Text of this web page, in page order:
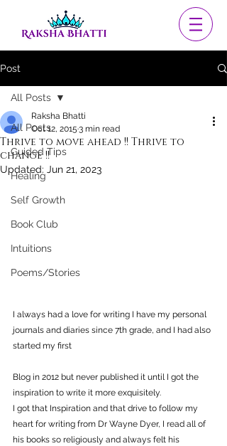
Post
All Posts
Guided Tips
Healing
Self Growth
Book Club
Intuitions
Poems/Stories
All Posts
Thrive to move ahead !! Thrive to
change !!
Raksha Bhatti
Oct 12, 2015 3 min read
Updated: Jun 21, 2023
I always had a love for writing I have my personal
journals and diaries since 7th grade, and I had also
started my first
Blog in 2012 but never published it until I got the
inspiration to write it more exquisitely.
I got that Inspiration and that drive to follow my
heart for writing from Dr Wayne Dyer, I read all of
his books so religiously and always felt his